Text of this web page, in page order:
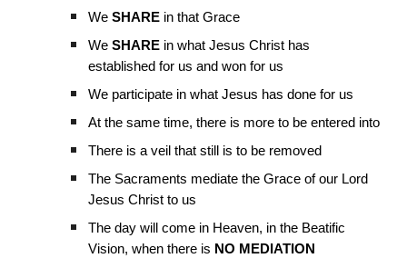
WeSHARE in that Grace
WeSHARE in what Jesus Christ has
established for us and won for us
We participate in what Jesus has done for us
At the same time, there is more to be entered into
There is a veil that still is to be removed
The Sacraments mediate the Grace of our Lord
Jesus Christ to us
The day will come in Heaven, in the Beatific
Vision, when there is NO MEDIATION